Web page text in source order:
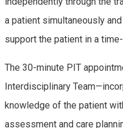
a patient simultaneously
support the patient in a
The 30-minute PIT
Interdisciplinary
knowledge of the patient
assessment and care